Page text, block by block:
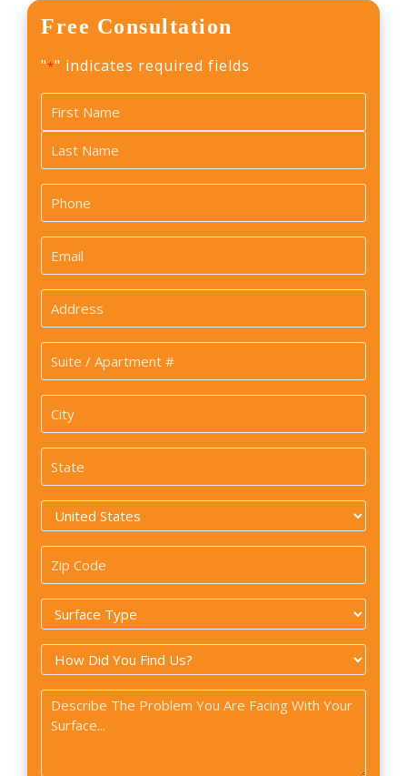
Free Consultation
"*" indicates required fields
Name
*
First
Last
Phone
*
Email
*
Address
*
Suite
/
#
City
*
State
*
Country
Zip
Code
Surface
Type
How
did
you
find
Problem